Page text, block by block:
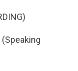
(Speaking